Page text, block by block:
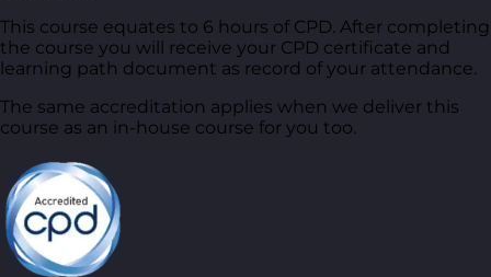
This course equates to 6 hours of CPD. After completing
the course you will receive your CPD certificate and
learning path document as record of your attendance.
The same accreditation applies when we deliver this
course as an in-house course for you too.